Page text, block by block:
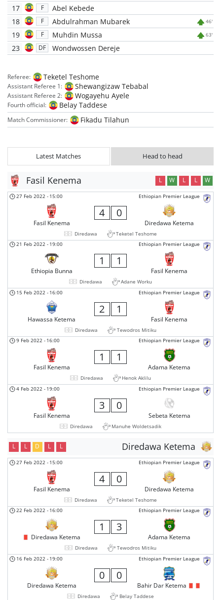
17 F
Abel Kebede
18
F Abdulrahman Mubarek 46'
19 F Muhdin Mussa 63'
23 DF Wondwossen Dereje
Referee: Teketel Teshome
Assistant Referee 1: Shewangizaw Tebabal
Assistant Referee 2: Wogayehu Ayele
Fourth official: Belay Taddese
Match Commissioner: Fikadu Tilahun
Latest Matches Head to head
Fasil Kenema L W L L W
Ethiopian Premier League
27 Feb 2022 - 15:00
Fasil Kenema
4 0
Diredawa Ketema
Diredawa
Teketel Teshome
Ethiopian Premier League
21 Feb 2022 - 19:00
Ethiopia Bunna
1 1
Fasil Kenema
Diredawa
Adane Worku
Ethiopian Premier League
15 Feb 2022 - 16:00
Hawassa Ketema
2 1
Fasil Kenema
Diredawa
Tewodros Mitiku
Ethiopian Premier League
9 Feb 2022 - 16:00
Fasil Kenema
1 1
Adama Ketema
Diredawa
Henok Aklilu
Ethiopian Premier League
4 Feb 2022 - 19:00
Fasil Kenema
3 0
Sebeta Ketema
Diredawa Manuhe Woldetsadik
Diredawa Ketema
L L D L L
Ethiopian Premier League
27 Feb 2022 - 15:00
Fasil Kenema
4 0
Diredawa Ketema
Diredawa
Teketel Teshome
Ethiopian Premier League
22 Feb 2022 - 16:00
Diredawa Ketema
1 3
Adama Ketema
Diredawa
Tewodros Mitiku
Ethiopian Premier League
16 Feb 2022 - 19:00
Diredawa Ketema
0 0
Bahir Dar Ketema
Diredawa
Belay Taddese